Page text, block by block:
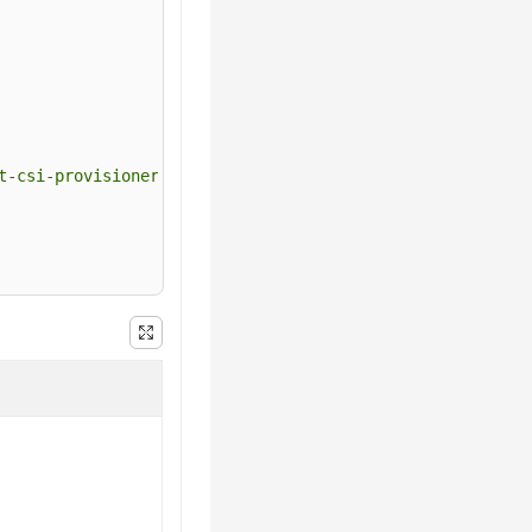
csi-provisioner